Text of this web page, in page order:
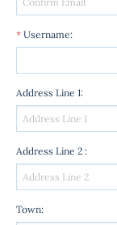
* Username:
Address Line 1:
Address Line 2 :
Town: